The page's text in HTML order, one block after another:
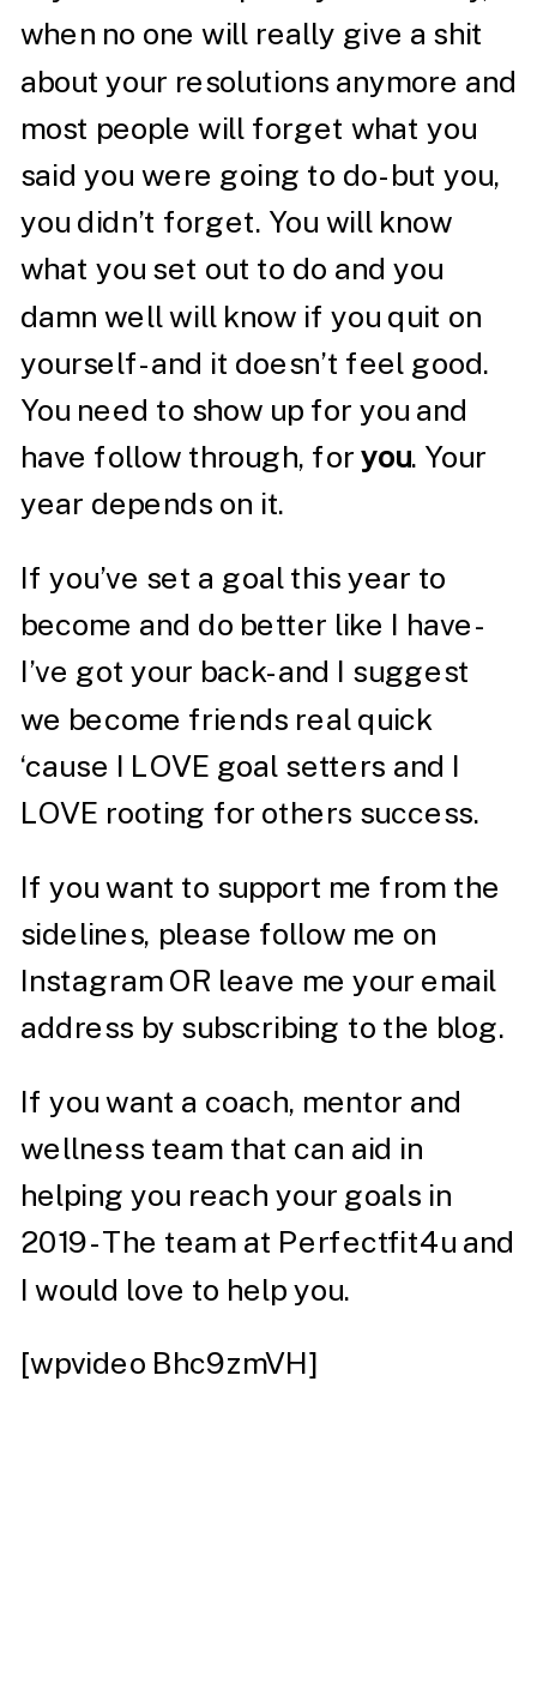
when no one will really give a shit
about your resolutions anymore and
most people will forget what you
said you were going to do- but you,
you didn’t forget. You will know
what you set out to do and you
damn well will know if you quit on
yourself- and it doesn’t feel good.
You need to show up for you and
have follow through, foryou. Your
year depends on it.
If you’ve set a goal this year to
become and do better like I have-
I’ve got your back- and I suggest
we become friends real quick
‘cause I LOVE goal setters and I
LOVE rooting for others success.
If you want to support me from the
sidelines, please follow me on
InstagramOR leave me your email
address by subscribing to the blog.
If you want a coach, mentor and
wellness team that can aid in
helping you reach your goals in
2019- The team at Perfectfit4u and
I would love to help you.
[wpvideo Bhc9zmVH]